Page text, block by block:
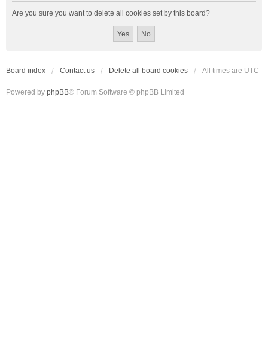
Are you sure you want to delete all cookies set by this board?
Board index Contact us Delete all board cookies All times are UTC
Powered by phpBB® Forum Software © phpBB Limited